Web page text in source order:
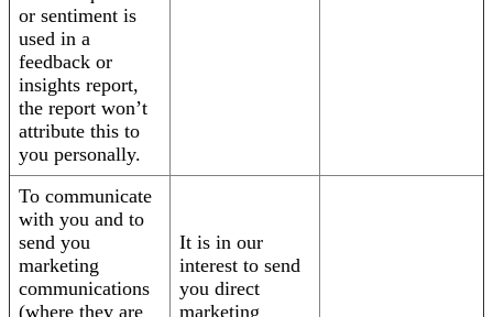
or sentiment is
used in a
feedback or
insights report,
the report won’t
attribute this to
you personally.
To communicate
with you and to
send you
marketing
communications
(where they are
It is in our
interest to send
you direct
marketing